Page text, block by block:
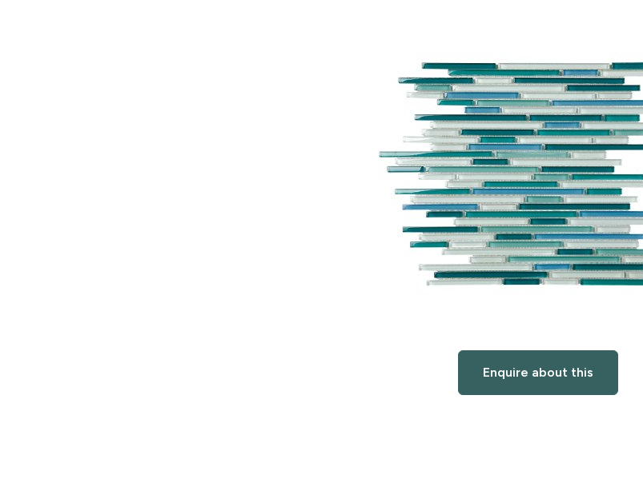
Enquire about this